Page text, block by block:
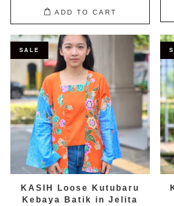
ADD TO CART
SALE
KASIH Loose Kutubaru
Kebaya Batik in Jelita